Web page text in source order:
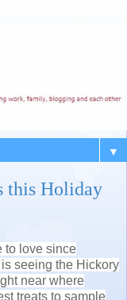
▼
this Holiday
to love since
seeing the Hickory
near where
treats to sample